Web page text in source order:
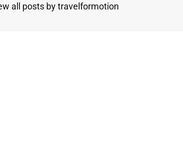
all posts by travelformotion